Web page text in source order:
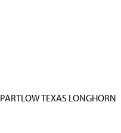
PARTLOW TEXAS LONGHORN